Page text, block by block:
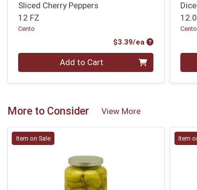
Sliced Cherry Peppers
12 FZ
Cento
$3.39/ea Product Price
Quantity 0 Add to Cart
Cento
More to Consider View More
Item on Sale Item